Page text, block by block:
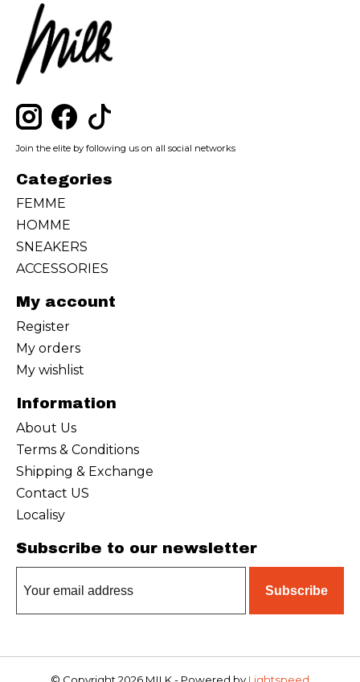
Join the elite by following us on all social networks
Categories
FEMME
HOMME
SNEAKERS
ACCESSORIES
My account
Register
My orders
My wishlist
Information
About Us
Terms & Conditions
Shipping & Exchange
Contact US
Localisy
Subscribe to our newsletter
Subscribe